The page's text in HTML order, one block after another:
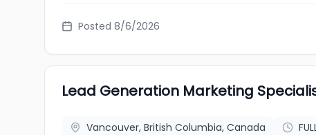
Posted 8/6/2026
Lead Generation Marketing
Vancouver, British Columbia, Canada